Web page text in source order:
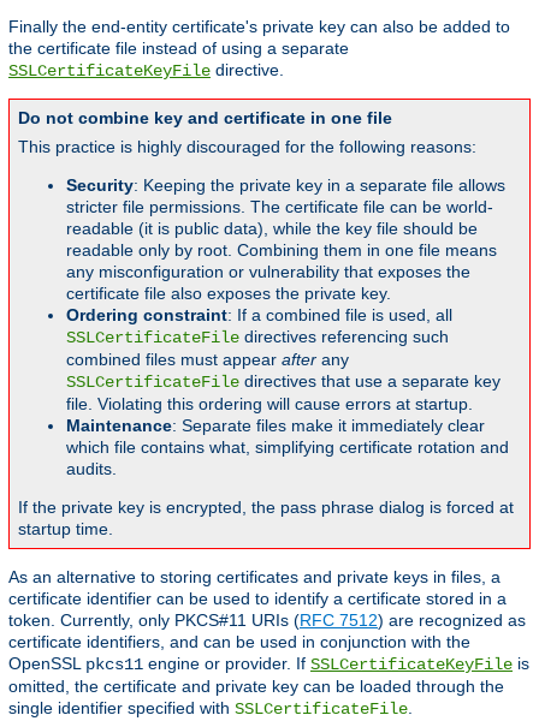
Finally the end-entity certificate's private key can also be added to
the certificate file instead of using a separate
SSLCertificateKeyFile directive.
Do not combine key and certificate in one file
This practice is highly discouraged for the following reasons:
Security: Keeping the private key in a separate file allows
stricter file permissions. The certificate file can be world-
readable (it is public data), while the key file should be
readable only by root. Combining them in one file means
any misconfiguration or vulnerability that exposes the
certificate file also exposes the private key.
Ordering constraint: If a combined file is used, all
SSLCertificateFile directives referencing such
combined files must appear after any
SSLCertificateFile directives that use a separate key
file. Violating this ordering will cause errors at startup.
Maintenance: Separate files make it immediately clear
which file contains what, simplifying certificate rotation and
audits.
If the private key is encrypted, the pass phrase dialog is forced at
startup time.
As an alternative to storing certificates and private keys in files, a
certificate identifier can be used to identify a certificate stored in a
token. Currently, only PKCS#11 URIs (RFC 7512) are recognized as
certificate identifiers, and can be used in conjunction with the
OpenSSL pkcs11 engine or provider. If SSLCertificateKeyFile is
omitted, the certificate and private key can be loaded through the
single identifier specified with SSLCertificateFile